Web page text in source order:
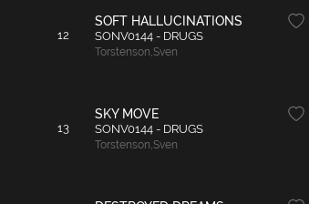
12
SOFT HALLUCINATIONS
SONV0144 - DRUGS
Torstenson,Sven
13
SKY MOVE
SONV0144 - DRUGS
Torstenson,Sven